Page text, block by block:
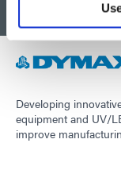
Developing
equipment and UV/
improve